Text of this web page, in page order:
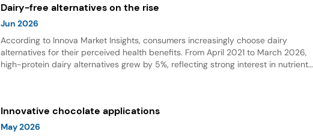
Dairy-free alternatives on the rise
Jun 2026
According to Innova Market Insights, consumers increasingly choose dairy
alternatives for their perceived health benefits. From April 2021 to March 2026,
high-protein dairy alternatives grew by 5%, reflecting strong interest in nutrient-
Innovative chocolate applications
May 2026